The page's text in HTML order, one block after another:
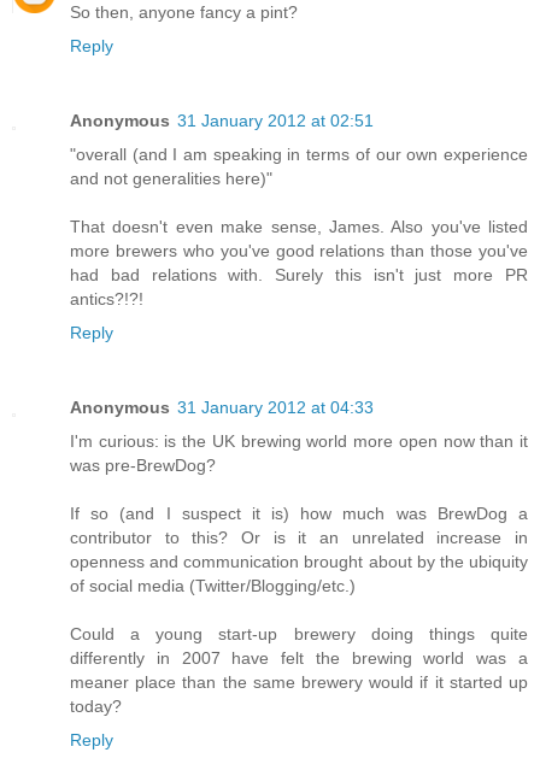
So then, anyone fancy a pint?
Reply
Anonymous 31 January 2012 at 02:51
"overall (and I am speaking in terms of our own experience
and not generalities here)"
That doesn't even make sense, James. Also you've listed
more brewers who you've good relations than those you've
had bad relations with. Surely this isn't just more PR
antics?!?!
Reply
Anonymous 31 January 2012 at 04:33
I'm curious: is the UK brewing world more open now than it
was pre-BrewDog?
If so (and I suspect it is) how much was BrewDog a
contributor to this? Or is it an unrelated increase in
openness and communication brought about by the ubiquity
of social media (Twitter/Blogging/etc.)
Could a young start-up brewery doing things quite
differently in 2007 have felt the brewing world was a
meaner place than the same brewery would if it started up
today?
Reply